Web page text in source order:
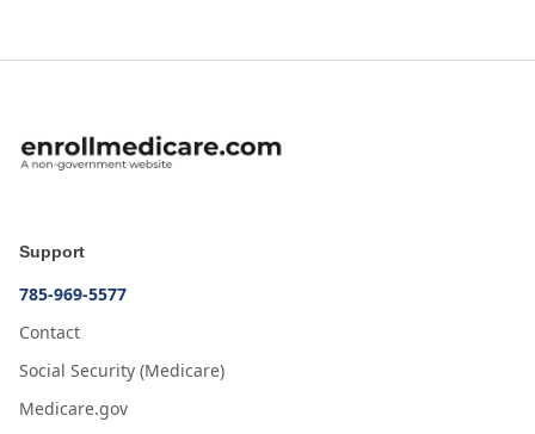
Support
785-969-5577
Contact
Social Security (Medicare)
Medicare.gov